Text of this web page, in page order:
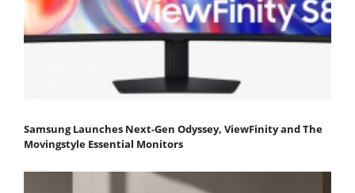
Samsung Launches Next-Gen Odyssey, ViewFinity and The
Movingstyle Essential Monitors